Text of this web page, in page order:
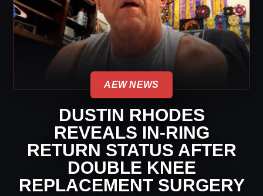
AEW NEWS
DUSTIN RHODES
REVEALS IN-RING
RETURN STATUS AFTER
DOUBLE KNEE
REPLACEMENT SURGERY